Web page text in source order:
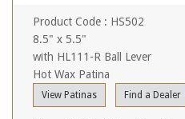
Product Code : HS502
8.5" x 5.5"
with HL111-R Ball Lever
Hot Wax Patina
View Patinas Find a Dealer